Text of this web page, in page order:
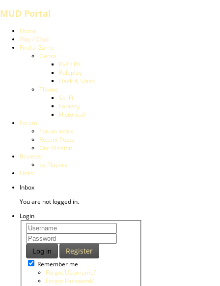
MUD Portal
Home
Play / Chat
Find a Game
Genre
PvP / PK
Roleplay
Hack & Slash
Theme
Sci-Fi
Fantasy
Historical
Forum
Forum Index
Recent Posts
Our Mission
Reviews
by Players
Links
Inbox
You are not logged in.
Login
Log in Register
Remember me
Forgot Username?
Forgot Password?